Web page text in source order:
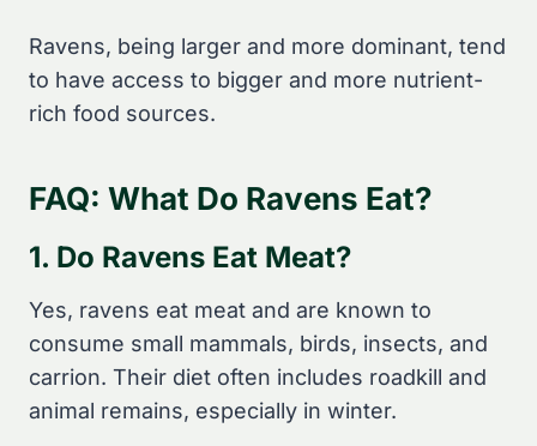
Ravens, being larger and more dominant, tend
to have access to bigger and more nutrient-
rich food sources.
FAQ: What Do Ravens Eat?
1. Do Ravens Eat Meat?
Yes, ravens eat meat and are known to
consume small mammals, birds, insects, and
carrion. Their diet often includes roadkill and
animal remains, especially in winter.